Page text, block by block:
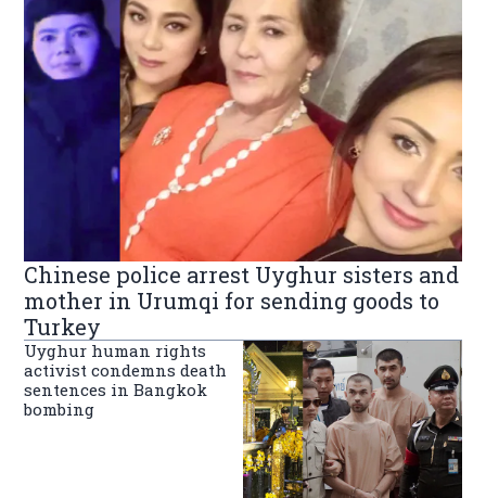
Chinese police arrest Uyghur sisters and
mother in Urumqi for sending goods to
Turkey
Uyghur human rights
activist condemns death
sentences in Bangkok
bombing